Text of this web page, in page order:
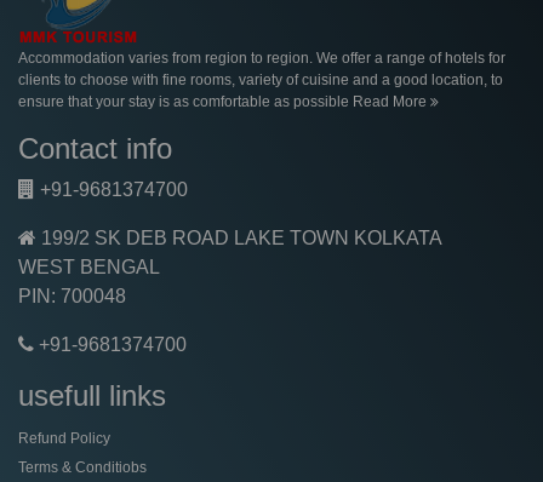
Accommodation varies from region to region. We offer a range of hotels for
clients to choose with fine rooms, variety of cuisine and a good location, to
ensure that your stay is as comfortable as possible Read More
Contact info
+91-9681374700
199/2 SK DEB ROAD LAKE TOWN KOLKATA
WEST BENGAL
PIN: 700048
+91-9681374700
usefull links
Refund Policy
Terms & Conditiobs